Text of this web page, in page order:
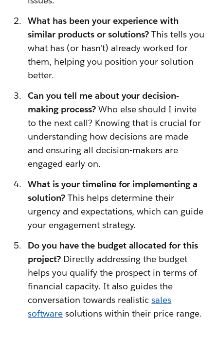
What has been your experience with
similar products or solutions? This tells you
what has (or hasn't) already worked for
them, helping you position your solution
better.
Can you tell me about your decision-
making process?Who else should I invite
to the next call? Knowing that is crucial for
understanding how decisions are made
and ensuring all decision-makers are
engaged early on.
What is your timeline for implementing a
solution?This helps determine their
urgency and expectations, which can guide
your engagement strategy.
Do you have the budget allocated for this
project?Directly addressing the budget
helps you qualify the prospect in terms of
financial capacity. It also guides the
conversation towards realisticsales
softwaresolutions within their price range.